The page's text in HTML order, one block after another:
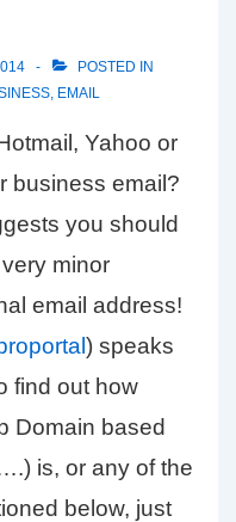
POSTED IN
, EMAIL
Yahoo or
business email?
you should
minor
email address!
) speaks
find out how
Domain based
is, or any of the
below, just